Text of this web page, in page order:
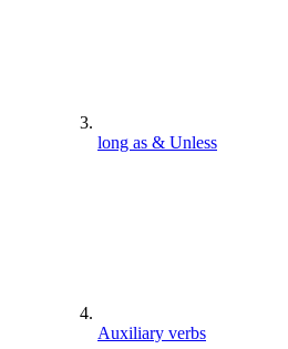
long as & Unless
Auxiliary verbs